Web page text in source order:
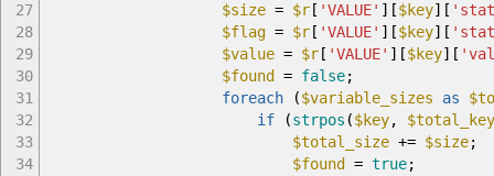
27
28
29
30
31
32
33
34
$size = $r [ 'VALUE' ] [$key] [
$flag = $r [ 'VALUE' ] [$key] [
$value = $r [ 'VALUE' ] [$key] [
$found
= false;
foreach
($variable_sizes as
if
(strpos ($key,
$total_key
$total_size += $size;
$found
= true;